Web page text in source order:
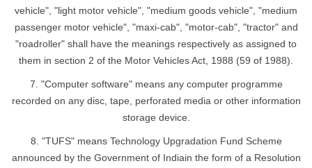
vehicle", "light motor vehicle", "medium goods vehicle", "medium
passenger motor vehicle", "maxi-cab", "motor-cab", "tractor" and
"roadroller" shall have the meanings respectively as assigned to
them in section 2 of the Motor Vehicles Act, 1988 (59 of 1988).
7. "Computer software" means any computer programme
recorded on any disc, tape, perforated media or other information
storage device.
8. "TUFS" means Technology Upgradation Fund Scheme
announced by the Government of Indiain the form of a Resolution